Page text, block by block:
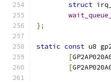
struct
};
static const u8
[
[